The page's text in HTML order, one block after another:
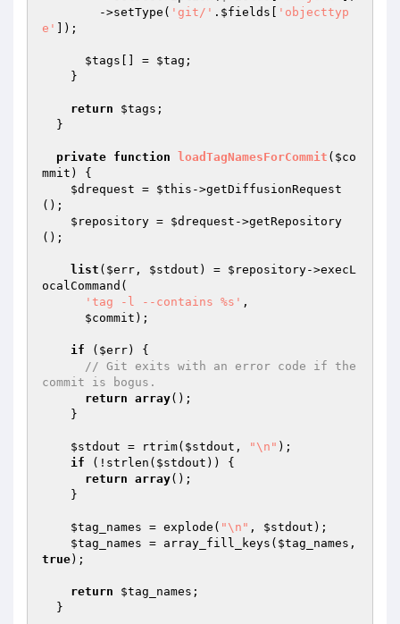
        ->setType(
'git/' . $fields
'objecttyp
e'
]);
$tags [] = $tag ;
return $tags ;
private function loadTagNamesForCommit ( $co
mmit )
{
$drequest = $this ->getDiffusionRequest
();
$repository = $drequest ->getRepository
();
list ( $err , $stdout ) = $repository->execL
ocalCommand(
'tag -l --contains %s' ,
$commit );
if ( $err) {
// Git exits with an error code if the
commit is bogus.
return array();
$stdout = rtrim( $stdout , "\n" );
if (!strlen( $stdout )) {
return array();
$tag_names = explode( "\n" , $stdout );
$tag_names = array_fill_keys( $tag_names
true);
return $tag_names ;